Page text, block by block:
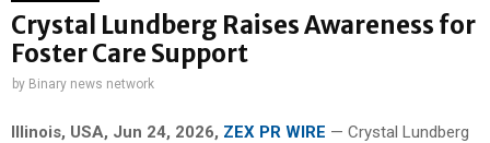
Crystal Lundberg Raises Awareness for
Foster Care Support
by Binary news network
Illinois, USA, Jun 24, 2026, ZEX PR WIRE — Crystal Lundberg